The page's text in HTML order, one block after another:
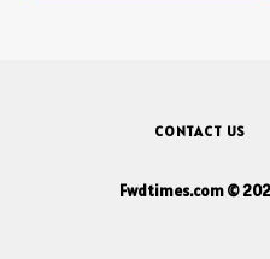
CONTACT US
Fwdtimes.com ©